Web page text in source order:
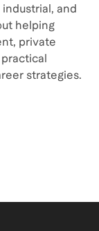
and
helping
private
strategies.